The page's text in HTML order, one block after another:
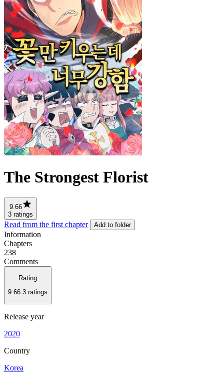
The Strongest Florist
9.66
3 ratings
Read from the first chapter Add to folder
Information
Chapters
238
Comments
Rating
9.66 3 ratings
Release year
2020
Country
Korea